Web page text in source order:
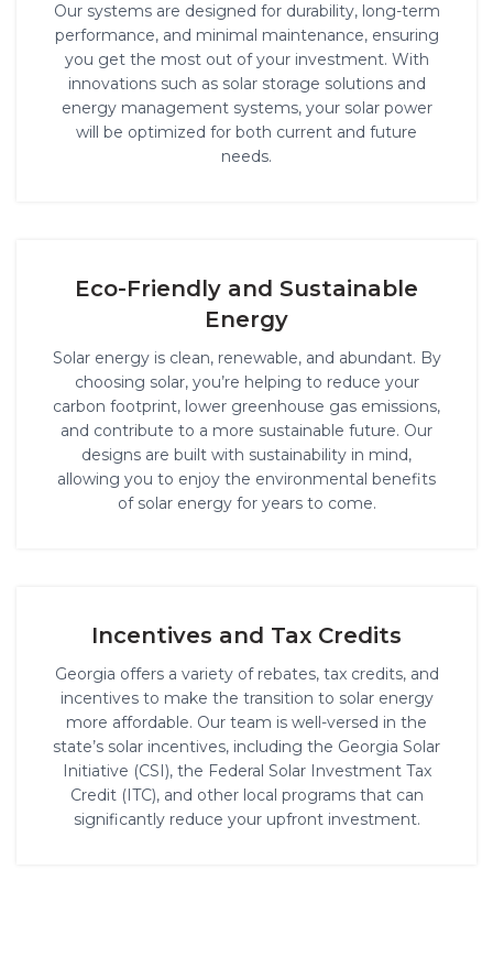
Our systems are designed for durability, long-term
performance, and minimal maintenance, ensuring
you get the most out of your investment. With
innovations such as solar storage solutions and
energy management systems, your solar power
will be optimized for both current and future
needs.
Eco-Friendly and Sustainable
Energy
Solar energy is clean, renewable, and abundant. By
choosing solar, you’re helping to reduce your
carbon footprint, lower greenhouse gas emissions,
and contribute to a more sustainable future. Our
designs are built with sustainability in mind,
allowing you to enjoy the environmental benefits
of solar energy for years to come.
Incentives and Tax Credits
Georgia offers a variety of rebates, tax credits, and
incentives to make the transition to solar energy
more affordable. Our team is well-versed in the
state’s solar incentives, including the Georgia Solar
Initiative (CSI), the Federal Solar Investment Tax
Credit (ITC), and other local programs that can
significantly reduce your upfront investment.